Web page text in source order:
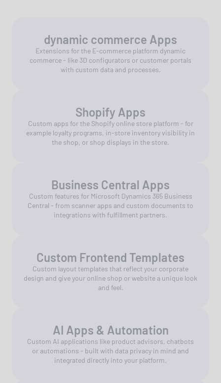
dynamic commerce Apps
Extensions for the E-commerce platform dynamic
commerce - like 3D configurators or customer portals
with custom data and processes.
Shopify Apps
Custom apps for the Shopify online store platform - for
example loyalty programs, in-store inventory visibility in
the shop, or shop displays in the store.
Business Central Apps
Custom features for Microsoft Dynamics 365 Business
Central - from scanner apps and custom documents to
integrations with fulfillment partners.
Custom Frontend Templates
Custom layout templates that reflect your corporate
design and give your online shop or website a unique look
and feel.
AI Apps & Automation
Custom AI applications like product advisors, chatbots
or automations - built with data privacy in mind and
integrated directly into your platform.